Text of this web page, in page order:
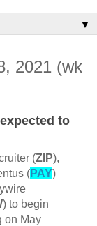
▼
2021 (wk
to
(ZIP),
(PAY)
) to begin
on May